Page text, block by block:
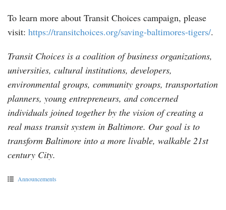
To learn more about Transit Choices campaign, please
visit: https://transitchoices.org/saving-baltimores-tigers/.
Transit Choices is a coalition of business organizations,
universities, cultural institutions, developers,
environmental groups, community groups, transportation
planners, young entrepreneurs, and concerned
individuals joined together by the vision of creating a
real mass transit system in Baltimore. Our goal is to
transform Baltimore into a more livable, walkable 21st
century City.
Announcements